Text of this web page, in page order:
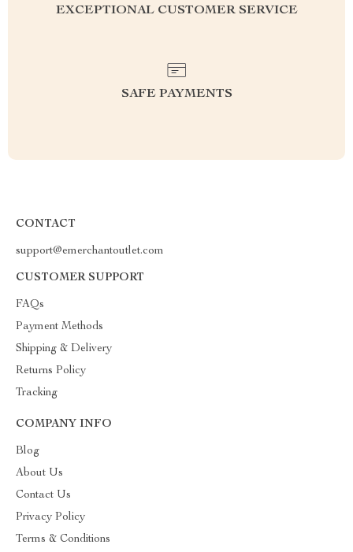
EXCEPTIONAL CUSTOMER SERVICE
SAFE PAYMENTS
CONTACT
support@emerchantoutlet.com
CUSTOMER SUPPORT
FAQs
Payment Methods
Shipping & Delivery
Returns Policy
Tracking
COMPANY INFO
Blog
About Us
Contact Us
Privacy Policy
Terms & Conditions